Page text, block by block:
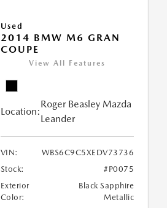
Used
2014 BMW M6 GRAN
COUPE
View All Features
Location:
Roger Beasley Mazda
Leander
VIN:
WBS6C9C5XEDV73736
Stock:
#P0075
Exterior
Color:
Black Sapphire
Metallic